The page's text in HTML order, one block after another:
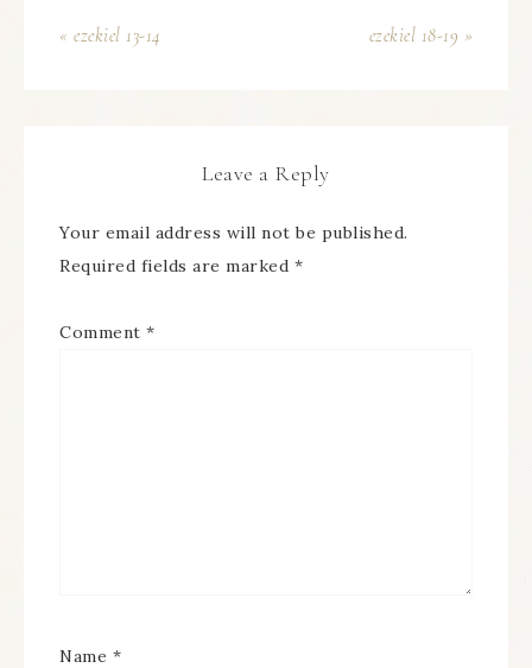
« ezekiel 13-14 ezekiel 18-19 »
Leave a Reply
Your email address will not be published.
Required fields are marked *
Comment *
Name *